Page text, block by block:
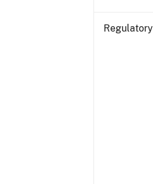
Regulatory